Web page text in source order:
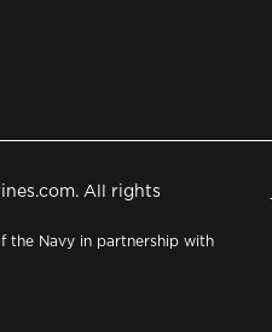
All rights
the Navy in partnership with